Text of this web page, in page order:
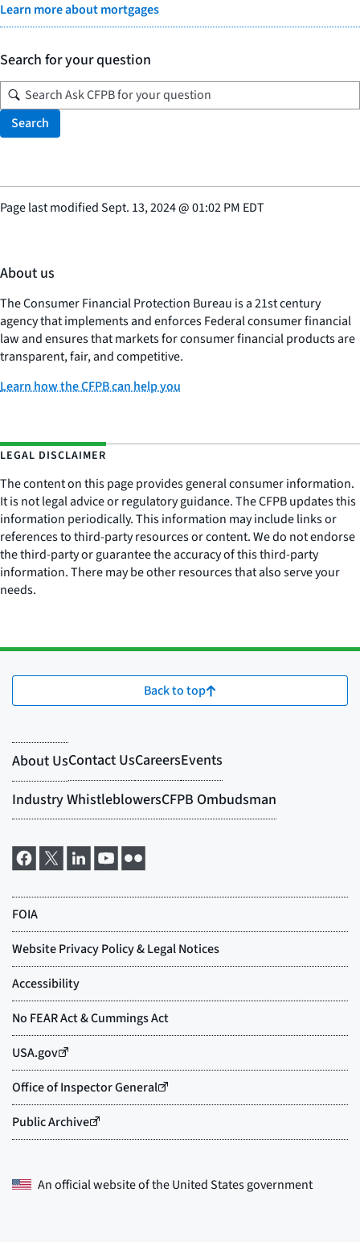
Learn more about mortgages
Search for your question
Search
Page last modifiedSept. 13, 2024@01:02 PM EDT
About us
The Consumer Financial Protection Bureau is a 21st century
agency that implements and enforces Federal consumer financial
law and ensures that markets for consumer financial products are
transparent, fair, and competitive.
Learn how the CFPB can help you
LEGAL DISCLAIMER
The content on this page provides general consumer information.
It is not legal advice or regulatory guidance. The CFPB updates this
information periodically. This information may include links or
references to third-party resources or content. We do not endorse
the third-party or guarantee the accuracy of this third-party
information. There may be other resources that also serve your
needs.
Back to top
An official website of theUnited States government